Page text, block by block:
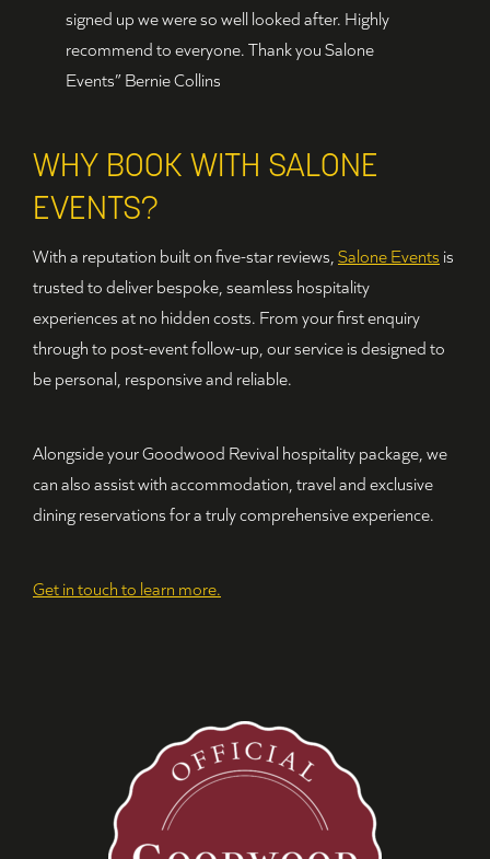
signed up we were so well looked after. Highly
recommend to everyone. Thank you Salone
Events” Bernie Collins
WHY BOOK WITH SALONE
EVENTS?
With a reputation built on five-star reviews, Salone Events is
trusted to deliver bespoke, seamless hospitality
experiences at no hidden costs. From your first enquiry
through to post-event follow-up, our service is designed to
be personal, responsive and reliable.
Alongside your Goodwood Revival hospitality package, we
can also assist with accommodation, travel and exclusive
dining reservations for a truly comprehensive experience.
Get in touch to learn more.